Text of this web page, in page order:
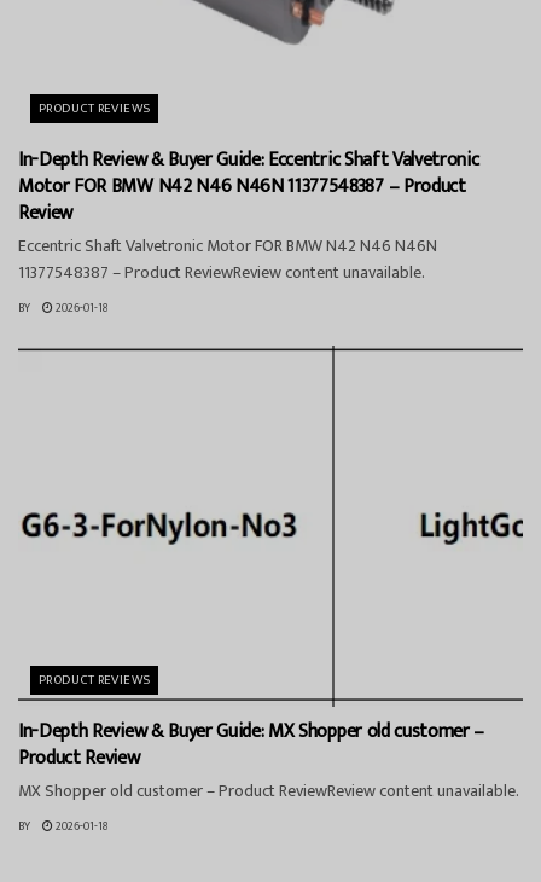
PRODUCT REVIEWS
In-Depth Review & Buyer Guide: Eccentric Shaft Valvetronic
Motor FOR BMW N42 N46 N46N 11377548387 – Product
Review
Eccentric Shaft Valvetronic Motor FOR BMW N42 N46 N46N
11377548387 – Product ReviewReview content unavailable.
BY 2026-01-18
PRODUCT REVIEWS
In-Depth Review & Buyer Guide: MX Shopper old customer –
Product Review
MX Shopper old customer – Product ReviewReview content unavailable.
BY 2026-01-18